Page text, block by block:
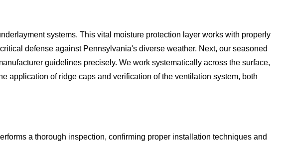
systems. This vital moisture protection layer works with properly
defense against Pennsylvania's diverse weather. Next, our seasoned
guidelines precisely. We work systematically across the surface,
application of ridge caps and verification of the ventilation system, both
a thorough inspection, confirming proper installation techniques and